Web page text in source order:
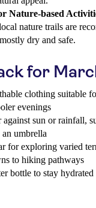
Nature-based
nature trails are
dry and safe.
for
clothing suitable
evenings
sun or rainfall,
an umbrella
for exploring varied
to hiking pathways
bottle to stay hydrated